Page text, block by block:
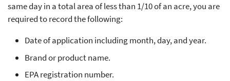
same day in a total area of less than 1/10 of an acre, you are
required to record the following:
Date of application including month, day, and year.
Brand or product name.
EPA registration number.